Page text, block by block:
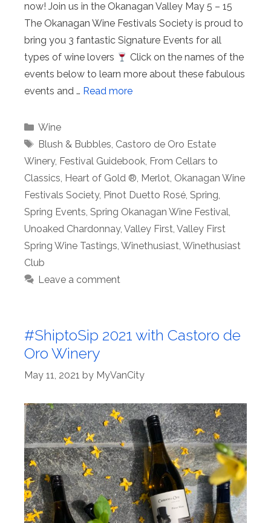
now! Join us in the Okanagan Valley May 5 – 15
The Okanagan Wine Festivals Society is proud to
bring you 3 fantastic Signature Events for all
types of wine lovers
Click on the names of the
events below to learn more about these fabulous
events and … Read more
Categories
Wine
Tags
Blush & Bubbles, Castoro de Oro Estate
Winery, Festival Guidebook, From Cellars to
Classics, Heart of Gold ®, Merlot, Okanagan Wine
Festivals Society, Pinot Duetto Rosé, Spring,
Spring Events, Spring Okanagan Wine Festival,
Unoaked Chardonnay, Valley First, Valley First
Spring Wine Tastings, Winethusiast, Winethusiast
Club
Leave a comment
#ShiptoSip 2021 with Castoro de
Oro Winery
May 11, 2021 by MyVanCity